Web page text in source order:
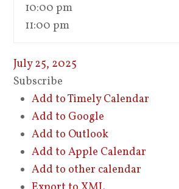
10:00 pm
11:00 pm
July 25, 2025
Subscribe
Add to Timely Calendar
Add to Google
Add to Outlook
Add to Apple Calendar
Add to other calendar